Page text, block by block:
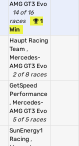
AMG GT3 Evo
14 of 16
races
1
Win
Haupt Racing
Team ,
Mercedes-
AMG GT3 Evo
2 of 8 races
GetSpeed
Performance
, Mercedes-
AMG GT3 Evo
5 of 5 races
SunEnergy1
Racing ,